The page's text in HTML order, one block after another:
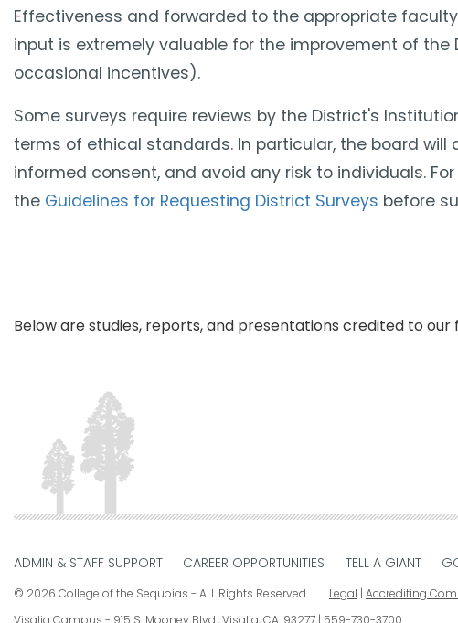
Effectiveness and forwarded to the appropriate
input is extremely valuable for the improvement of
occasional incentives).
Some surveys require reviews by the District's
terms of ethical standards. In particular, the board
informed consent, and avoid any risk to individuals.
the Guidelines for Requesting District Surveys before
Below are studies, reports, and presentations credited to our
ADMIN & STAFF SUPPORT CAREER OPPORTUNITIES TELL A GIANT
© 2026 College of the Sequoias - ALL Rights Reserved Legal | Accrediting
Visalia Campus
915 S. Mooney Blvd., Visalia, CA. 93277 559-730-3700